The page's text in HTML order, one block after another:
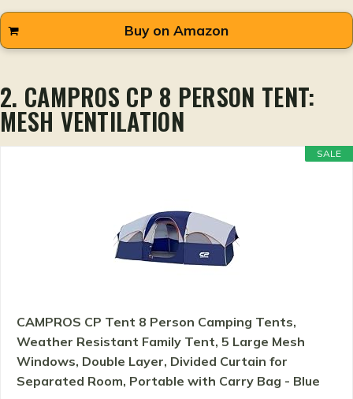
Buy on Amazon
2. CAMPROS CP 8 PERSON TENT:
MESH VENTILATION
SALE
CAMPROS CP Tent 8 Person Camping Tents,
Weather Resistant Family Tent, 5 Large Mesh
Windows, Double Layer, Divided Curtain for
Separated Room, Portable with Carry Bag - Blue